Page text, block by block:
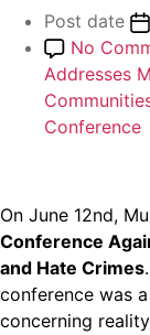
Post date
No
Addresses
Conference
On June 12nd,
Conference
and Hate Crimes
conference was
concerning